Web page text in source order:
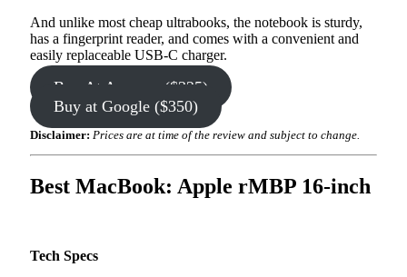
And unlike most cheap ultrabooks, the notebook is sturdy,
has a fingerprint reader, and comes with a convenient and
easily replaceable USB-C charger.
Buy At Amazon ($325)
Buy at Google ($350)
Disclaimer: Prices are at time of the review and subject to change.
Best MacBook: Apple rMBP 16-inch
Tech Specs